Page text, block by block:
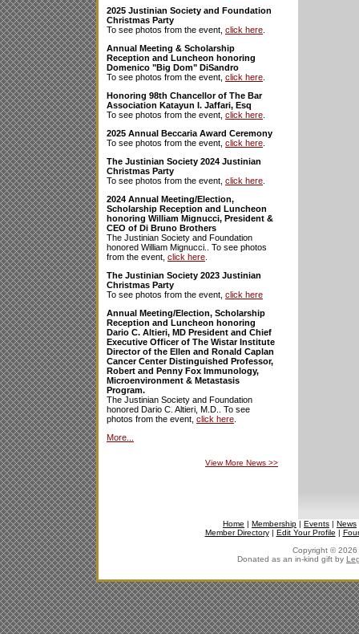
2025 Justinian Society and Foundation
Christmas Party
To see photos from the event, click here
Annual Meeting & Scholarship
Reception and Luncheon honoring
Domenico "Big Dom" DiSandro
To see photos from the event, click here
Honoring 98th Chancellor of The Bar
Association Katayun I. Jaffari, Esq
To see photos from the event, click here
2025 Annual Beccaria Award Ceremony
To see photos from the event, click here
The Justinian Society 2024 Justinian
Christmas Party
To see photos from the event, click here
2024 Annual Meeting/Election,
Scholarship Reception and Luncheon
honoring William Mignucci, President &
CEO of Di Bruno Brothers
The Justinian Society and Foundation
honored William Mignucci.. To see photos
from the event, click here
The Justinian Society 2023 Justinian
Christmas Party
To see photos from the event, click here
Annual Meeting/Election, Scholarship
Reception and Luncheon honoring
Dario C. Altieri, MD President and Chief
Executive Officer of The Wistar Institute
Director of the Ellen and Ronald Caplan
Cancer Center Distinguished Professor,
Robert and Penny Fox Immunology,
Microenvironment & Metastasis
Program.
The Justinian Society and Foundation
honored Dario C. Altieri, M.D.. To see
photos from the event, click here
More...
View More News >>
Home | Membership | Events | News
Member Directory| Edit Your Profile |
Copyright © 2026
Donated as an in-kind gift by